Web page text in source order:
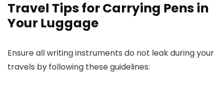
Travel Tips for Carrying Pens in
Your Luggage
Ensure all writing instruments do not leak during your
travels by following these guidelines: